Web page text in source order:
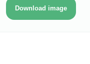
Download image